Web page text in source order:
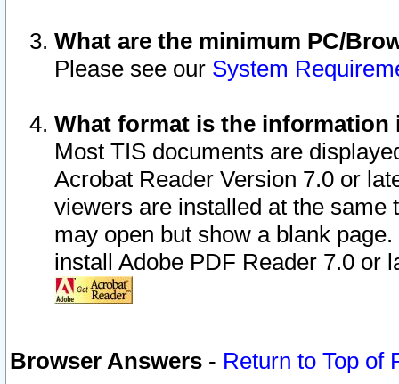
What are the minimum PC/
Please see our System
What format is the information
Most TIS documents are
Acrobat Reader Version 7.0 or
viewers are installed at the
may open but show a blank
install Adobe PDF Reader 7.0 or
Browser Answers - Return to Top of